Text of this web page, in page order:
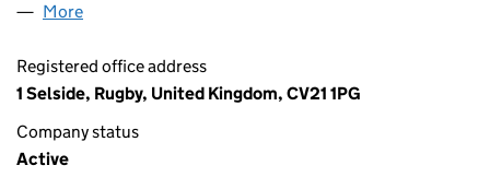
More
Registered office address
1 Selside, Rugby, United Kingdom, CV21 1PG
Company status
Active